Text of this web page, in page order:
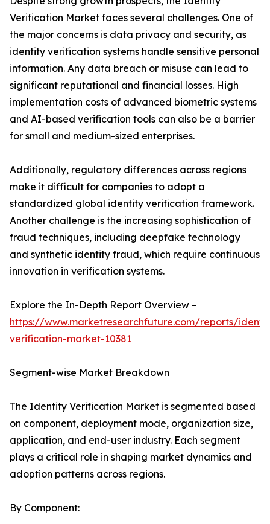
Verification Market faces several challenges. One of
the major concerns is data privacy and security, as
identity verification systems handle sensitive personal
information. Any data breach or misuse can lead to
significant reputational and financial losses. High
implementation costs of advanced biometric systems
and AI-based verification tools can also be a barrier
for small and medium-sized enterprises.
Additionally, regulatory differences across regions
make it difficult for companies to adopt a
standardized global identity verification framework.
Another challenge is the increasing sophistication of
fraud techniques, including deepfake technology
and synthetic identity fraud, which require continuous
innovation in verification systems.
Explore the In-Depth Report Overview –
https://www.marketresearchfuture.com/reports/
verification-market-10381
Segment-wise Market Breakdown
The Identity Verification Market is segmented based
on component, deployment mode, organization size,
application, and end-user industry. Each segment
plays a critical role in shaping market dynamics and
adoption patterns across regions.
By Component: